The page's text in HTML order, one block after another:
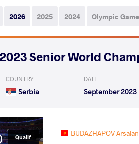
2026 2025 2024 Olympic
2023 Senior World
COUNTRY
Serbia
DATE
September 2023
Qualif. BUDAZHAPOV Arsalan